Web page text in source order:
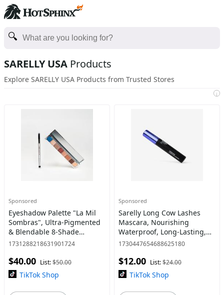
SARELLY USA Products
Explore SARELLY USA Products from Trusted Stores
i
Sponsored
Eyeshadow Palette "La Mil
Sombras", Ultra-Pigmented
& Blendable 8-Shade
Collection with Matte,
Finishes + Double-Ended
Brus
1731288218631901724
$40.00 List:$50.00
TikTok Shop
Sponsored
Sarelly Long Cow Lashes
Mascara, Nourishing
Waterproof, Long-Lasting,
Lengthening lift – Perfect
Sarelly
1730447654688625180
$12.00 List:$24.00
TikTok Shop